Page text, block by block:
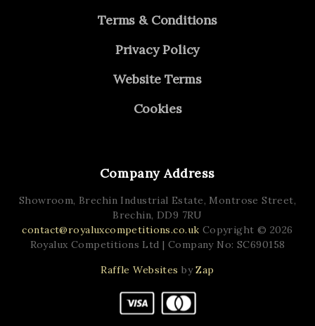
Terms & Conditions
Privacy Policy
Website Terms
Cookies
Company Address
Showroom, Brechin Industrial Estate, Montrose Street,
Brechin, DD9 7RU
contact@royaluxcompetitions.co.uk Copyright © 2026
Royalux Competitions Ltd | Company No: SC690158
Raffle Websites byZap